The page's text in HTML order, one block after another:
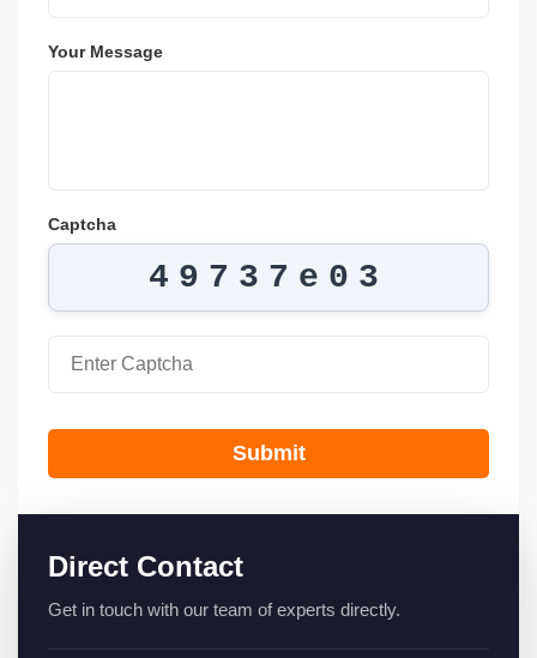
Your Message
Captcha
49737e03
Submit
Direct Contact
Get in touch with our team of experts directly.